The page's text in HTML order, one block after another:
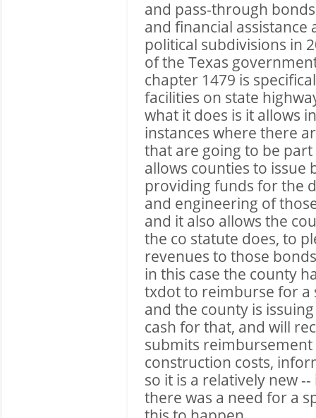
and pass-through
and financial
political subdivisions in
of the Texas
chapter 1479 is
facilities on state
what it does is it allows
instances where there
that are going to be
allows counties to
providing funds for the
and engineering of
and it also allows the
the co statute does, to
revenues to those
in this case the county
txdot to reimburse for a
and the county is
cash for that, and will
submits
construction costs,
so it is a relatively new
there was a need for a